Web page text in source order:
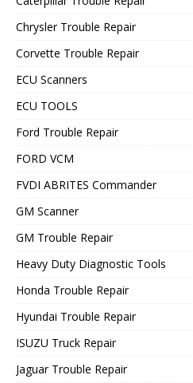
Chrysler Trouble Repair
Corvette Trouble Repair
ECU Scanners
ECU TOOLS
Ford Trouble Repair
FORD VCM
FVDI ABRITES Commander
GM Scanner
GM Trouble Repair
Heavy Duty Diagnostic Tools
Honda Trouble Repair
Hyundai Trouble Repair
ISUZU Truck Repair
Jaguar Trouble Repair